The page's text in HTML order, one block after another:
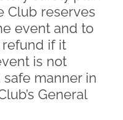
Club reserves
event and to
if it
is not
manner in
General